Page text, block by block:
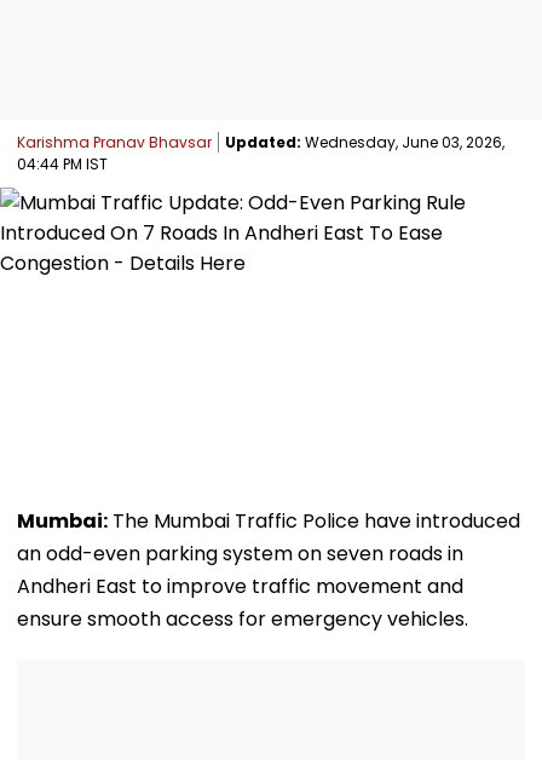
Karishma Pranav Bhavsar Updated: Wednesday, June 03, 2026,
04:44 PM IST
Mumbai: The Mumbai Traffic Police have introduced
an odd-even parking system on seven roads in
Andheri East to improve traffic movement and
ensure smooth access for emergency vehicles.